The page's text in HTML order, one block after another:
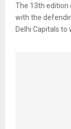
The 13th edition
with the
Delhi Capitals to